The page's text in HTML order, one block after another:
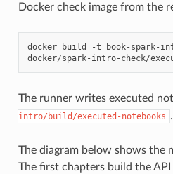
Docker check image from the
docker build -t book-spark-
The runner writes executed
intro/build/executed-notebooks .
The diagram below shows the
The first chapters build the